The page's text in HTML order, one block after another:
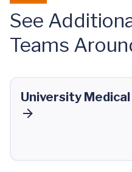
See
Teams
University